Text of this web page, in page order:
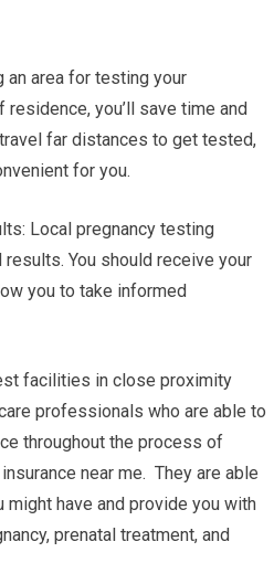
an area for testing your
residence, you’ll save time and
far distances to get tested,
for you.
Local pregnancy testing
You should receive your
you to take informed
facilities in close proximity
professionals who are able to
throughout the process of
near me. They are able
have and provide you with
prenatal treatment, and